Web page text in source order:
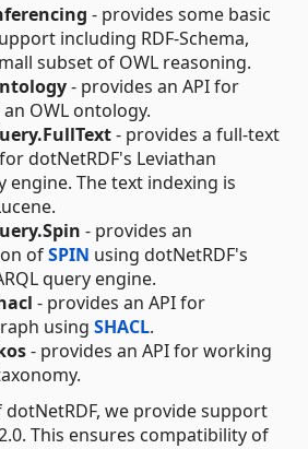
- provides some basic
including RDF-Schema,
subset of OWL reasoning.
- provides an API for
OWL ontology.
- provides a full-text
dotNetRDF's Leviathan
engine. The text indexing is
- provides an
ofSPIN using dotNetRDF's
query engine.
- provides an API for
using SHACL.
- provides an API for working
dotNetRDF, we provide support
This ensures compatibility of